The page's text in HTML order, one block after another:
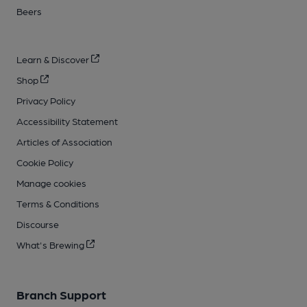
Beers
Learn & Discover
Shop
Privacy Policy
Accessibility Statement
Articles of Association
Cookie Policy
Manage cookies
Terms & Conditions
Discourse
What's Brewing
Branch Support